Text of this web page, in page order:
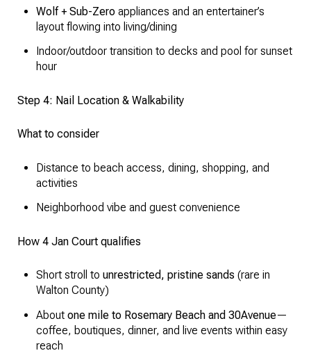
Wolf + Sub-Zeroappliances and an entertainer’s
layout flowing into living/dining
Indoor/outdoor transition to decks and pool for sunset
hour
Step 4: Nail Location & Walkability
What to consider
Distance to beach access, dining, shopping, and
activities
Neighborhood vibe and guest convenience
How 4 Jan Court qualifies
Short stroll to unrestricted, pristine sands (rare in
Walton County)
About one mile to Rosemary Beach and 30Avenue—
coffee, boutiques, dinner, and live events within easy
reach